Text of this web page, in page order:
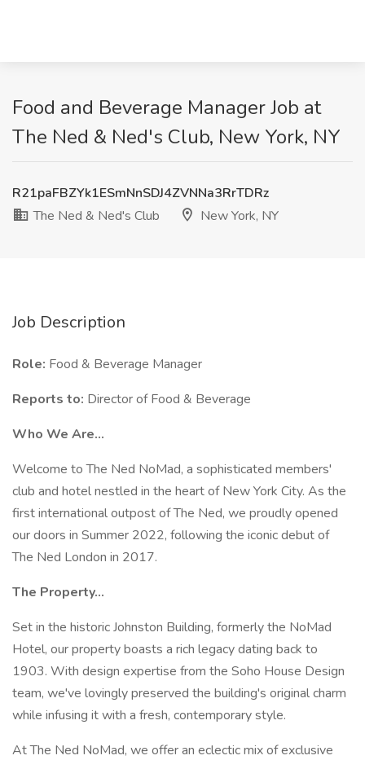
Food and Beverage Manager Job at
The Ned & Ned's Club, New York, NY
R21paFBZYk1ESmNnSDJ4ZVNNa3RrTDRz
The Ned & Ned's Club
New York, NY
Job Description
Role: Food & Beverage Manager
Reports to: Director of Food & Beverage
Who We Are…
Welcome to The Ned NoMad, a sophisticated members'
club and hotel nestled in the heart of New York City. As the
first international outpost of The Ned, we proudly opened
our doors in Summer 2022, following the iconic debut of
The Ned London in 2017.
The Property…
Set in the historic Johnston Building, formerly the NoMad
Hotel, our property boasts a rich legacy dating back to
1903. With design expertise from the Soho House Design
team, we've lovingly preserved the building's original charm
while infusing it with a fresh, contemporary style.
At The Ned NoMad, we offer an eclectic mix of exclusive